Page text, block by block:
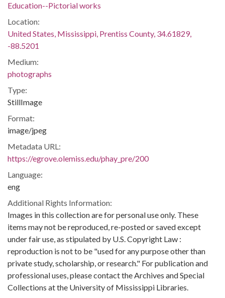
Education--Pictorial works
Location:
United States, Mississippi, Prentiss County, 34.61829,
-88.5201
Medium:
photographs
Type:
StillImage
Format:
image/jpeg
Metadata URL:
https://egrove.olemiss.edu/phay_pre/200
Language:
eng
Additional Rights Information:
Images in this collection are for personal use only. These
items may not be reproduced, re-posted or saved except
under fair use, as stipulated by U.S. Copyright Law :
reproduction is not to be "used for any purpose other than
private study, scholarship, or research." For publication and
professional uses, please contact the Archives and Special
Collections at the University of Mississippi Libraries.